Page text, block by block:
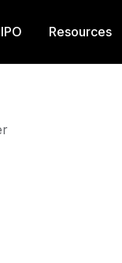
IPO Resources